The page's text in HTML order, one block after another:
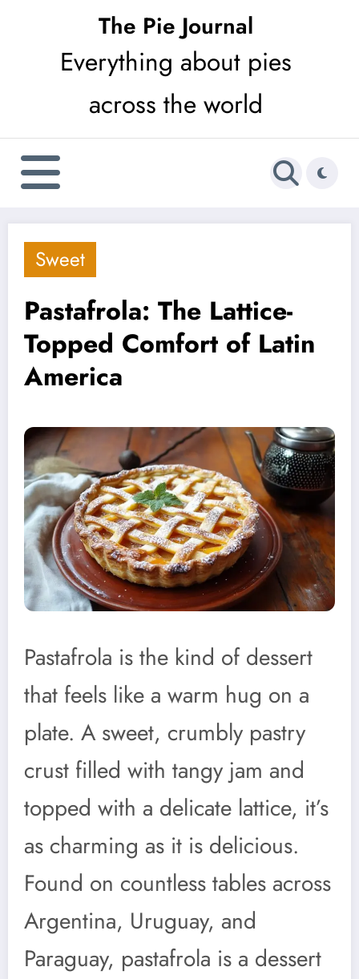
The Pie Journal
Everything about pies
across the world
Sweet
Pastafrola: The Lattice-
Topped Comfort of Latin
America
Pastafrola is the kind of dessert
that feels like a warm hug on a
plate. A sweet, crumbly pastry
crust filled with tangy jam and
topped with a delicate lattice, it’s
as charming as it is delicious.
Found on countless tables across
Argentina, Uruguay, and
Paraguay, pastafrola is a dessert